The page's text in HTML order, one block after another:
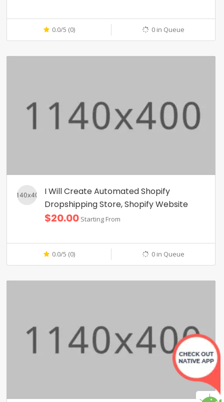
0.0/5 (0) 0 in Queue
I Will Create Automated Shopify
Dropshipping Store, Shopify Website
$20.00 Starting From
0.0/5 (0) 0 in Queue